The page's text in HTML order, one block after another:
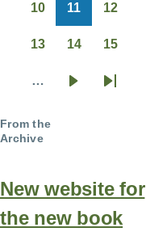
10 11 12
13 14 15
…
Last
From the
Archive
New website for
the new book